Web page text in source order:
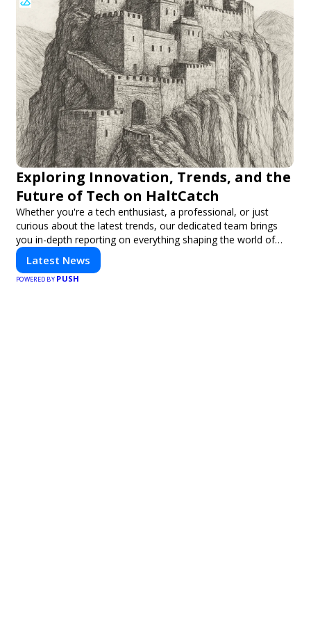
Exploring Innovation, Trends, and the
Future of Tech on HaltCatch
Whether you're a tech enthusiast, a professional, or just
curious about the latest trends, our dedicated team brings
you in-depth reporting on everything shaping the world of
technology. Stay informed and inspired with HaltCatch.
Latest News
POWERED BY PUSH